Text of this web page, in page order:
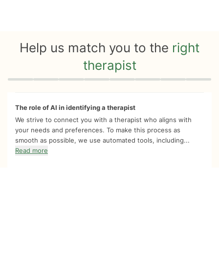
Help us match you to the right
therapist
Quiz progress 0 of 8
The role of AI in identifying a therapist
We strive to connect you with a therapist who aligns with
your needs and preferences. To make this process as
smooth as possible, we use automated tools, including...
Read more